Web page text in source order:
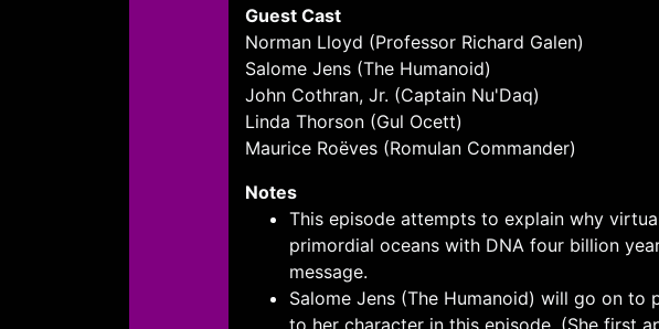
Guest Cast
Norman Lloyd (Professor Richard Galen)
Salome Jens (The Humanoid)
John Cothran, Jr. (Captain Nu'Daq)
Linda Thorson (Gul Ocett)
Maurice Roëves (Romulan Commander)
Notes
This episode attempts to explain why
primordial oceans with DNA four billion
message.
Salome Jens (The Humanoid) will go on to